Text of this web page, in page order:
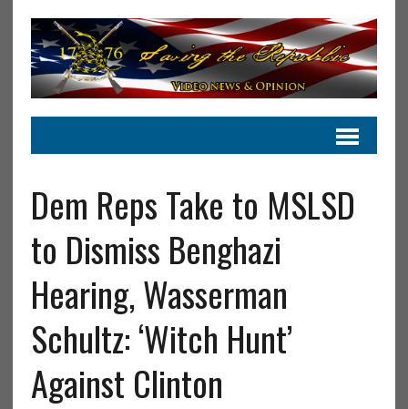
Dem Reps Take to MSLSD
to Dismiss Benghazi
Hearing, Wasserman
Schultz: ‘Witch Hunt’
Against Clinton